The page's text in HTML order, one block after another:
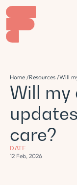
Home /Resources /Will
Will my
care?
DATE
12 Feb, 2026